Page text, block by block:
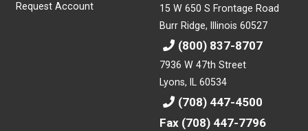
Request Account
15 W 650 S Frontage Road
Burr Ridge, Illinois 60527
(800) 837-8707
7936 W 47th Street
Lyons, IL 60534
(708) 447-4500
Fax (708) 447-7796